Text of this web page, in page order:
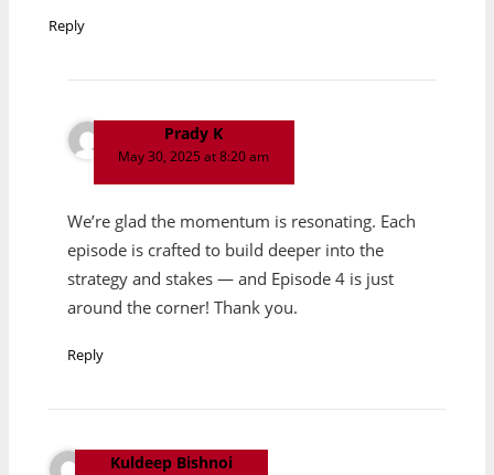
Reply
Prady K
May 30, 2025 at 8:20 am
We’re glad the momentum is resonating. Each
episode is crafted to build deeper into the
strategy and stakes — and Episode 4 is just
around the corner! Thank you.
Reply
Kuldeep Bishnoi